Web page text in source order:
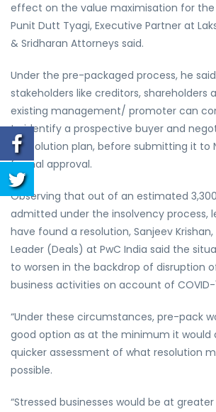
effect on the value maximisation for the
Punit Dutt Tyagi, Executive Partner at
& Sridharan Attorneys said.
Under the pre-packaged process, he
stakeholders like creditors, shareholders
existing management/ promoter can
to identify a prospective buyer and
a resolution plan, before submitting it to
formal approval.
Observing that out of an estimated
admitted under the insolvency process,
have found a resolution, Sanjeev
Leader (Deals) at PwC India said the
to worsen in the backdrop of disruption
business activities on account of COVID-
“Under these circumstances, pre-pack
good option as at the minimum it would
quicker assessment of what resolution
possible.
“Stressed businesses would be at greater